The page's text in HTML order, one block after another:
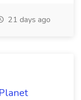
21 days ago